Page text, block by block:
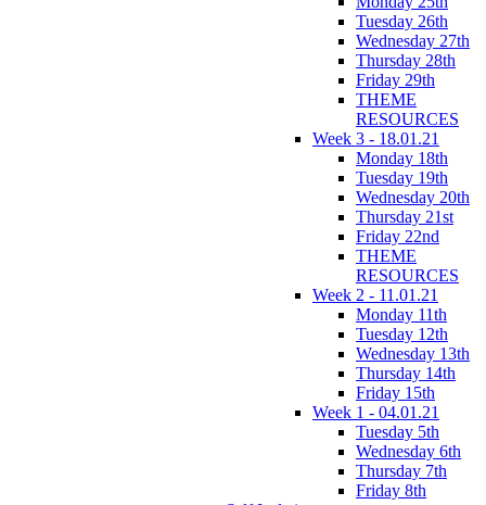
Tuesday 26th
Wednesday 27th
Thursday 28th
Friday 29th
THEME
RESOURCES
Week 3 - 18.01.21
Monday 18th
Tuesday 19th
Wednesday 20th
Thursday 21st
Friday 22nd
THEME
RESOURCES
Week 2 - 11.01.21
Monday 11th
Tuesday 12th
Wednesday 13th
Thursday 14th
Friday 15th
Week 1 - 04.01.21
Tuesday 5th
Wednesday 6th
Thursday 7th
Friday 8th